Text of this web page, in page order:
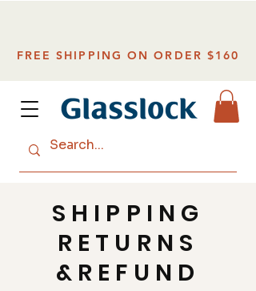
FREE SHIPPING ON ORDER $160
SHIPPING
RETURNS
&REFUND